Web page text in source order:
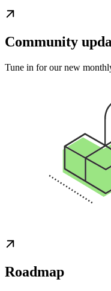
Community
Tune in for our new
Roadmap